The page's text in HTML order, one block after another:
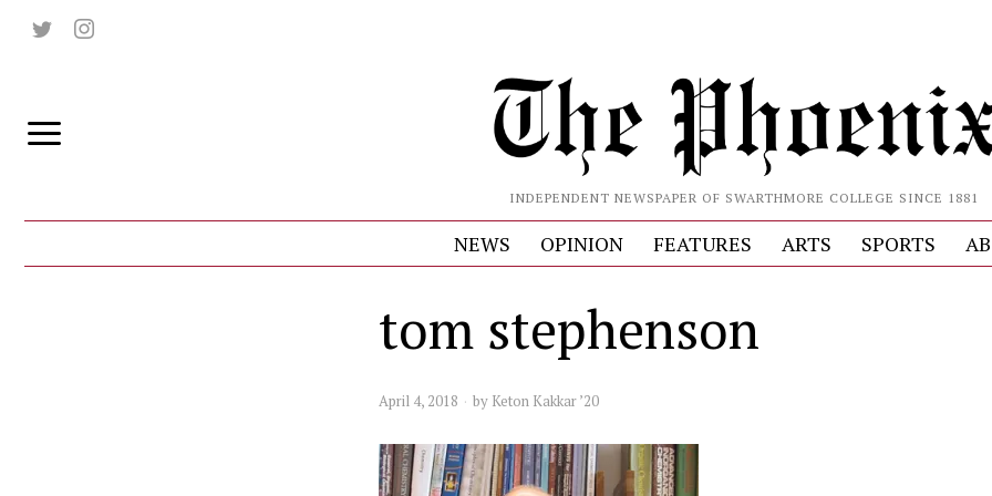
INDEPENDENT NEWSPAPER OF SWARTHMORE COLLEGE SINCE 1881
NEWS OPINION FEATURES ARTS SPORTS
tom stephenson
April 4, 2018 by Keton Kakkar ’20